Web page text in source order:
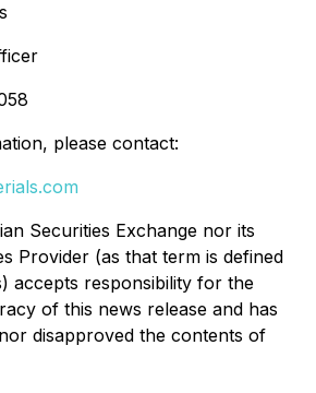
please contact:
Securities Exchange nor its
Provider (as that term is defined
accepts responsibility for the
of this news release and has
disapproved the contents of